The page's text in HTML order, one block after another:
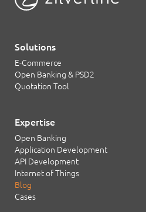
Solutions
E-Commerce
Open Banking & PSD2
Quotation Tool
Expertise
Open Banking
Application Development
API Development
Internet of Things
Blog
Cases